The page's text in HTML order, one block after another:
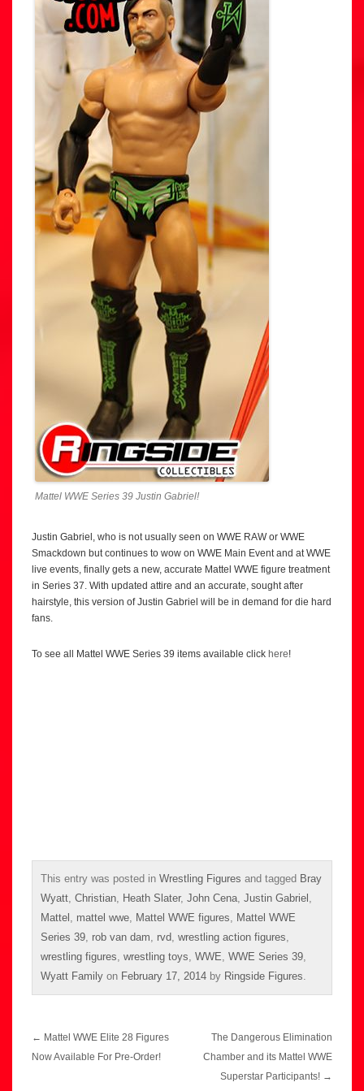
Mattel WWE Series 39 Justin Gabriel!
Justin Gabriel, who is not usually seen on WWE RAW or WWE
Smackdown but continues to wow on WWE Main Event and at WWE
live events, finally gets a new, accurate Mattel WWE figure treatment
in Series 37. With updated attire and an accurate, sought after
hairstyle, this version of Justin Gabriel will be in demand for die hard
fans.
To see all Mattel WWE Series 39 items available click here!
This entry was posted in Wrestling Figures and tagged Bray
Wyatt Christian Heath Slater, John Cena Justin Gabriel
Mattel
mattel wwe Mattel WWE figures
Mattel WWE
Series 39 rob van dam rvd wrestling action figures
wrestling figures wrestling toys WWE WWE Series 39
Wyatt Family on February 17, 2014 by Ringside Figures
Post
navigation
← Mattel WWE Elite 28 Figures
Now Available For Pre-Order!
The Dangerous Elimination
Chamber and its Mattel WWE
Superstar Participants! →